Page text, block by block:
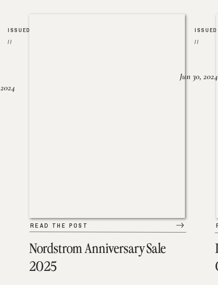
Nordstrom Anniversary Sale
2025
READ THE POST
ISSUED
//
ISSUED
//
Jun 30, 2024